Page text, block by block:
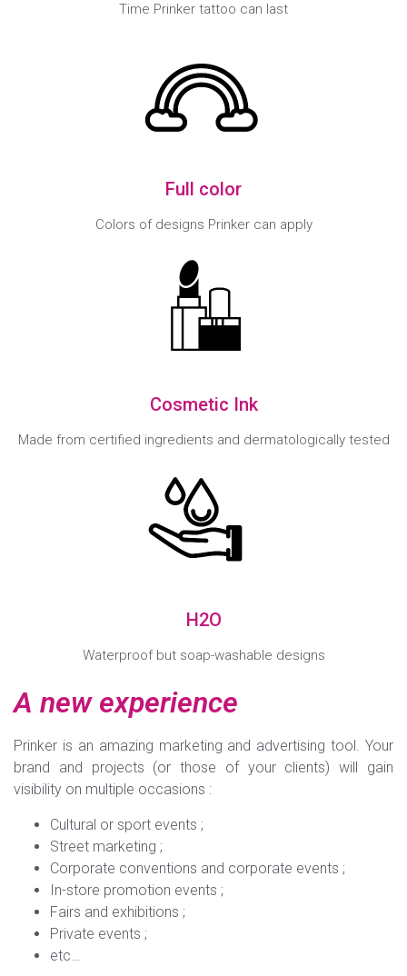
Time Prinker tattoo can last
Full color
Colors of designs Prinker can apply
Cosmetic Ink
Made from certified ingredients and dermatologically tested
H2O
Waterproof but soap-washable designs
A new experience
Prinker is an amazing marketing and advertising tool. Your
brand and projects (or those of your clients) will gain
visibility on multiple occasions :
Cultural or sport events ;
Street marketing ;
Corporate conventions and corporate events ;
In-store promotion events ;
Fairs and exhibitions ;
Private events ;
etc…